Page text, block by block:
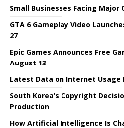
Small Businesses Facing Major
GTA 6 Gameplay Video
27
Epic Games Announces Free
August 13
Latest Data on Internet Usage
South Korea’s Copyright
Production
How Artificial Intelligence Is